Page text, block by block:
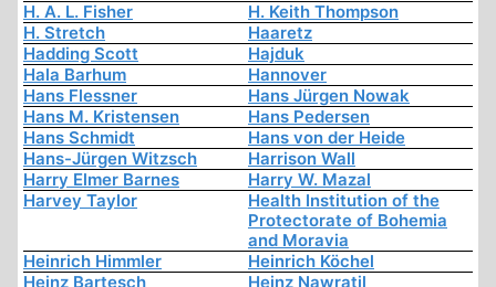
H. A. L. Fisher
H. Keith Thompson
H. Stretch
Haaretz
Hadding Scott
Hajduk
Hala Barhum
Hannover
Hans Flessner
Hans Jürgen Nowak
Hans M. Kristensen
Hans Pedersen
Hans Schmidt
Hans von der Heide
Hans-Jürgen Witzsch
Harrison Wall
Harry Elmer Barnes
Harry W. Mazal
Harvey Taylor
Health Institution of the
Protectorate of Bohemia
and Moravia
Heinrich Himmler
Heinrich Köchel
Heinz Bartesch
Heinz Nawratil